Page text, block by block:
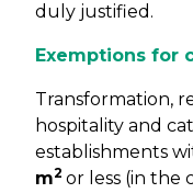
duly justified.
Exemptions for
Transformation,
hospitality and
establishments
m2 or less (in the